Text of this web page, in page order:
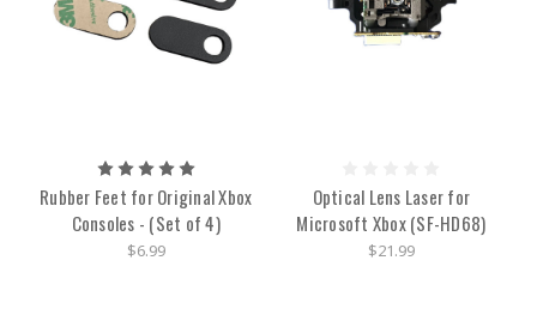
Rubber Feet for Original Xbox
Consoles - (Set of 4)
$6.99
Optical Lens Laser for
Microsoft Xbox (SF-HD68)
$21.99